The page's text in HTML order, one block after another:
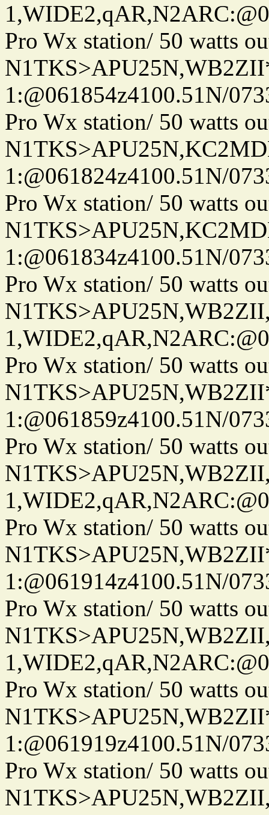
Pro Wx station/ 50 watts
1:@061854z4100.51N/
Pro Wx station/ 50 watts
1:@061824z4100.51N/
Pro Wx station/ 50 watts
1:@061834z4100.51N/
Pro Wx station/ 50 watts
Pro Wx station/ 50 watts
1:@061859z4100.51N/
Pro Wx station/ 50 watts
Pro Wx station/ 50 watts
1:@061914z4100.51N/
Pro Wx station/ 50 watts
Pro Wx station/ 50 watts
1:@061919z4100.51N/
Pro Wx station/ 50 watts